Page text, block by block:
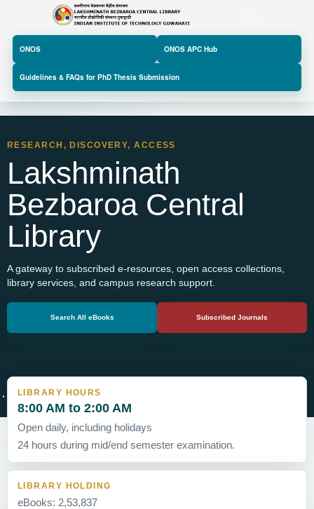
ONOS ONOS APC Hub
Guidelines & FAQs for PhD Thesis Submission
RESEARCH, DISCOVERY, ACCESS
Lakshminath
Bezbaroa Central
Library
A gateway to subscribed e-resources, open access collections,
library services, and campus research support.
Search All eBooks Subscribed Journals
LIBRARY HOURS
8:00 AM to 2:00 AM
Open daily, including holidays
24 hours during mid/end semester examination.
LIBRARY HOLDING
eBooks: 2,53,837